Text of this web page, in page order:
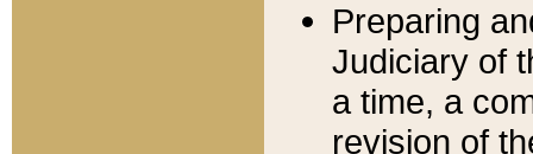
Preparing
Judiciary of
a time, a
revision of